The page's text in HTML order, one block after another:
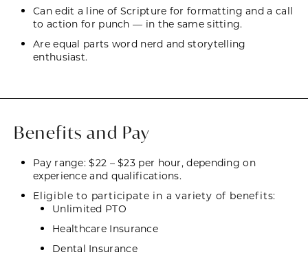
Can edit a line of Scripture for formatting and a call
to action for punch — in the same sitting.
Are equal parts word nerd and storytelling
enthusiast.
Benefits and Pay
Pay range: $22 – $23 per hour, depending on
experience and qualifications.
Eligible to participate in a variety of benefits:
Unlimited PTO
Healthcare Insurance
Dental Insurance